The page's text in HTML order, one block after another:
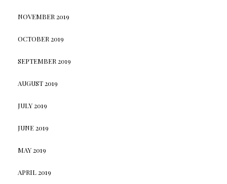
NOVEMBER 2019
OCTOBER 2019
SEPTEMBER 2019
AUGUST 2019
JULY 2019
JUNE 2019
MAY 2019
APRIL 2019